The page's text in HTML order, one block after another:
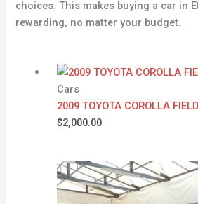
choices. This makes buying a car in
rewarding, no matter your budget.
Cars
2009 TOYOTA COROLLA
$2,000.00